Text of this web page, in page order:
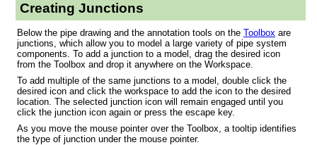
Creating Junctions
Below the pipe drawing and the annotation tools on the Toolbox are
junctions, which allow you to model a large variety of pipe system
components. To add a junction to a model, drag the desired icon
from the Toolbox and drop it anywhere on the Workspace.
To add multiple of the same junctions to a model, double click the
desired icon and click the workspace to add the icon to the desired
location. The selected junction icon will remain engaged until you
click the junction icon again or press the escape key.
As you move the mouse pointer over the Toolbox, a tooltip identifies
the type of junction under the mouse pointer.